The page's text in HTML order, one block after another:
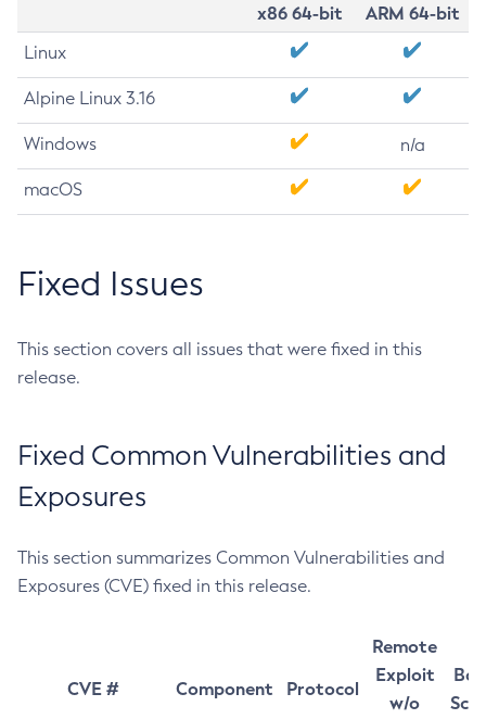
x86 64-bit
ARM 64-bit
Linux
Alpine Linux 3.16
Windows n/a
macOS
Fixed Issues
This section covers all issues that were fixed in this
release.
Fixed Common Vulnerabilities and
Exposures
This section summarizes Common Vulnerabilities and
Exposures (CVE) fixed in this release.
CVE # Component Protocol
Remote
Exploit
w/o